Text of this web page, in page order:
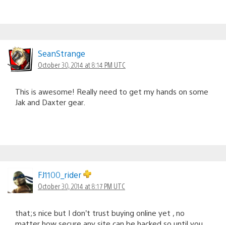
SeanStrange
October 30, 2014 at 8:14 PM UTC
This is awesome! Really need to get my hands on some
Jak and Daxter gear.
FJ1100_rider
October 30, 2014 at 8:17 PM UTC
that;s nice but I don’t trust buying online yet , no